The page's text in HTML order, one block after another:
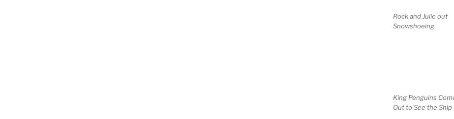
Rock and Julie out
Snowshoeing
King Penguins
Out to See the Ship